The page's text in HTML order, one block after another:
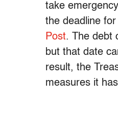
take
the deadline
Post. The debt
but that date
result, the
measures it